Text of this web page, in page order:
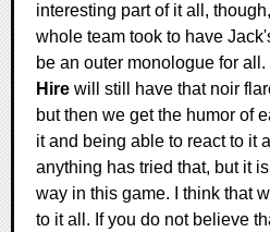
interesting part of it all,
whole team took to have
be an outer monologue for all.
Hire will still have that noir
but then we get the humor of
it and being able to react to it
anything has tried that, but it
way in this game. I think that
to it all. If you do not believe